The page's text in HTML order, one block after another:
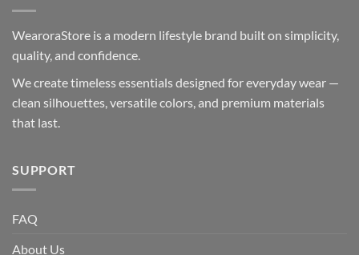
WearoraStore is a modern lifestyle brand built on simplicity,
quality, and confidence.
We create timeless essentials designed for everyday wear —
clean silhouettes, versatile colors, and premium materials
that last.
SUPPORT
FAQ
About Us